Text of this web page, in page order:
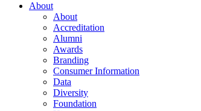
About
About
Accreditation
Alumni
Awards
Branding
Consumer Information
Data
Diversity
Foundation